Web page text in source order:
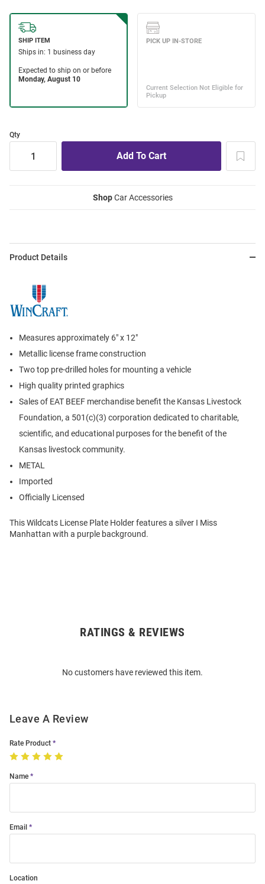
Qty
ShopCar Accessories
Product Details
Measures approximately 6" x 12"
Metallic license frame construction
Two top pre-drilled holes for mounting a vehicle
High quality printed graphics
Sales of EAT BEEF merchandise benefit the Kansas Livestock
Foundation, a 501(c)(3) corporation dedicated to charitable,
scientific, and educational purposes for the benefit of the
Kansas livestock community.
METAL
Imported
Officially Licensed
This Wildcats License Plate Holder features a silver I Miss
Manhattan with a purple background.
RATINGS & REVIEWS
No customers have reviewed this item.
Leave A Review
Rate Product
Name
Email
Location